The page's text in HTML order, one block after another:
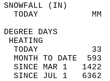
TODAY
TODAY
MONTH TO DATE
SINCE MAR 1
SINCE JUL 1